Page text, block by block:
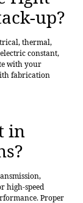
up?
thermal,
constant,
with your
fabrication
in
high-speed
Proper